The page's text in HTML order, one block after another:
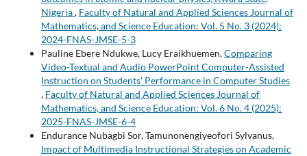
Nigeria, Faculty of Natural and Applied Sciences Journal of
Mathematics, and Science Education: Vol. 5 No. 3 (2024):
2024-FNAS-JMSE-5-3
Pauline Ebere Ndukwe, Lucy Eraikhuemen,Comparing
Video-Textual and Audio PowerPoint Computer-Assisted
Instruction on Students’ Performance in Computer Studies
, Faculty of Natural and Applied Sciences Journal of
Mathematics, and Science Education: Vol. 6 No. 4 (2025):
2025-FNAS-JMSE-6-4
Endurance Nubagbi Sor, Tamunonengiyeofori Sylvanus,
Impact of Multimedia Instructional Strategies on Academic